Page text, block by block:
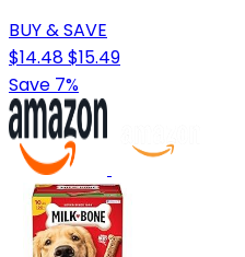
BUY & SAVE
$14.48$15.49
Save 7%